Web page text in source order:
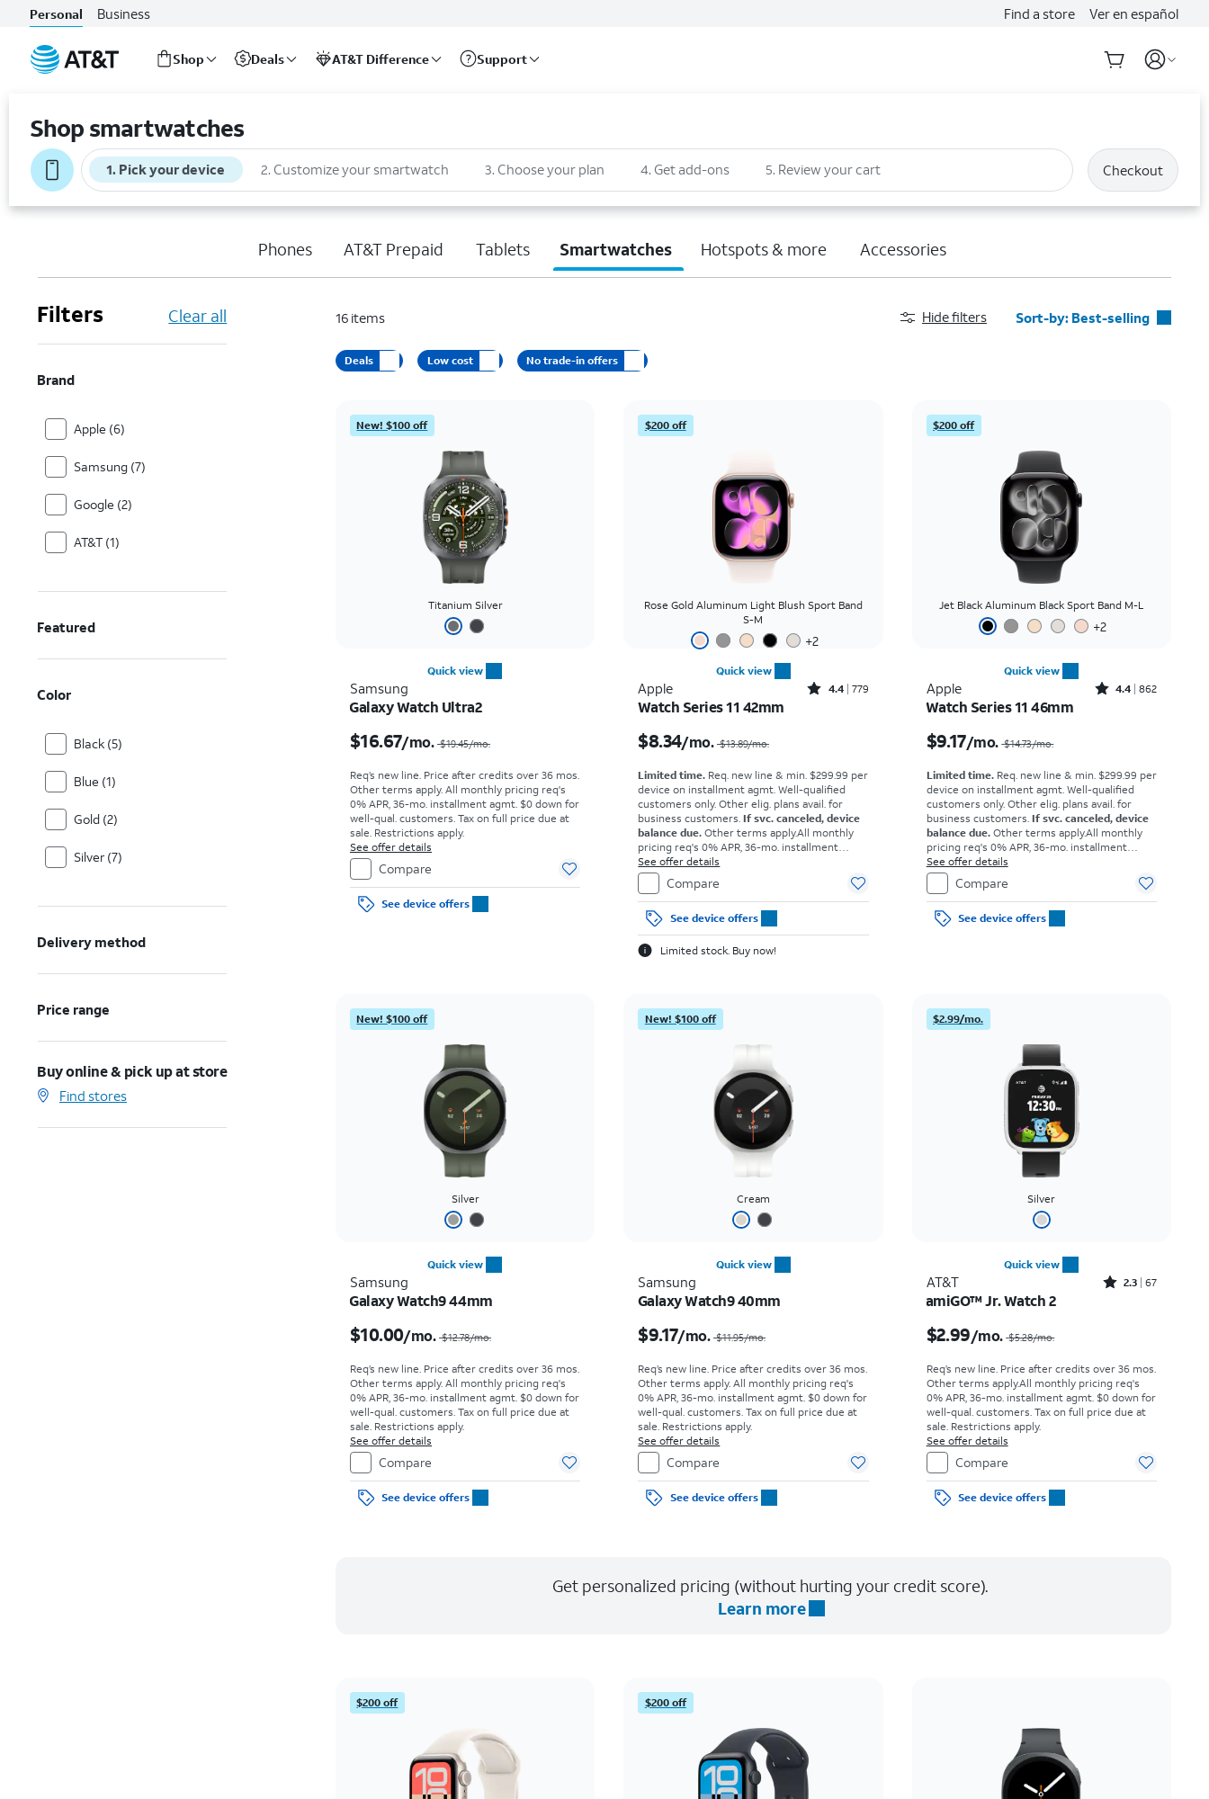
Personal Business Find a store Ver en español
Shop Deals AT&T Difference Support
Shop smartwatches
1. Pick your device 2. Customize your smartwatch 3. Choose your plan 4. Get add-ons 5. Review your cart Checkout
Phones AT&T Prepaid Tablets Smartwatches Hotspots & more Accessories
Filters Clear all
Brand
Apple (6)
Samsung (7)
Google (2)
AT&T (1)
Featured
Color
Black (5)
Blue (1)
Gold (2)
Silver (7)
Delivery method
Price range
Buy online & pick up at store
Find stores
16 items Hide filters Sort-by: Best-selling
Price: low to high
Price: high to low
Newest
Rating: high to low
Deals Low cost No trade-in offers
New! $100 off
Titanium Silver
Quick view
Samsung
Galaxy Watch Ultra2
$16.67/mo. $19.45/mo.
Req’s new line. Price after credits over 36 mos.
Other terms apply. All monthly pricing req's
0% APR, 36-mo. installment agmt. $0 down for
well-qual. customers. Tax on full price due at
sale. Restrictions apply.
See offer details
Compare
See device offers
$200 off
Rose Gold Aluminum Light Blush Sport Band
S-M
+2
Quick view
Apple Rated4.4out of 5 stars with779reviews
4.4 779
Watch Series 11 42mm
$8.34/mo. $13.89/mo.
Limited time. Req. new line & min. $299.99 per
device on installment agmt. Well-qualified
customers only. Other elig. plans avail. for
business customers.If svc. canceled, device
balance due. Other terms apply.All monthly
pricing req's 0% APR, 36-mo. installment
agmt. $0 down for well-qual. customers. Tax
on full price due at sale. Restrictions apply.
See offer details
Compare
See device offers
Limited stock. Buy now!
$200 off
Jet Black Aluminum Black Sport Band M-L
+2
Quick view
Apple Rated4.4out of 5 stars with862reviews
4.4 862
Watch Series 11 46mm
$9.17/mo. $14.73/mo.
Limited time.Req. new line & min. $299.99 per
device on installment agmt. Well-qualified
customers only. Other elig. plans avail. for
business customers. If svc. canceled, device
balance due.Other terms apply.All monthly
pricing req's 0% APR, 36-mo. installment
agmt. $0 down for well-qual. customers. Tax
on full price due at sale. Restrictions apply.
See offer details
Compare
See device offers
New! $100 off
Silver
Quick view
Samsung
Galaxy Watch9 44mm
$10.00/mo. $12.78/mo.
Req’s new line. Price after credits over 36 mos.
Other terms apply. All monthly pricing req's
0% APR, 36-mo. installment agmt. $0 down for
well-qual. customers. Tax on full price due at
sale. Restrictions apply.
See offer details
Compare
See device offers
New! $100 off
Cream
Quick view
Samsung
Galaxy Watch9 40mm
$9.17/mo. $11.95/mo.
Req’s new line. Price after credits over 36 mos.
Other terms apply.All monthly pricing req's
0% APR, 36-mo. installment agmt. $0 down for
well-qual. customers. Tax on full price due at
sale. Restrictions apply.
See offer details
Compare
See device offers
$2.99/mo.
Silver
Quick view
AT&T Rated2.3out of 5 stars with67reviews
2.3 67
amiGO™ Jr. Watch 2
$2.99/mo. $5.28/mo.
Req’s new line. Price after credits over 36 mos.
Other terms apply.All monthly pricing req's
0% APR, 36-mo. installment agmt. $0 down for
well-qual. customers. Tax on full price due at
sale. Restrictions apply.
See offer details
Compare
See device offers
Get personalized pricing (without hurting your credit score).
Learn more
$200 off $200 off